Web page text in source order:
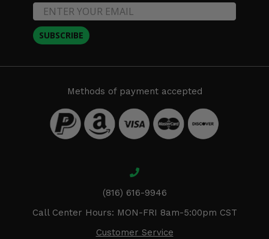
SUBSCRIBE
Methods of payment accepted
(816) 616-9946
Call Center Hours: MON-FRI 8am-5:00pm CST
Customer Service